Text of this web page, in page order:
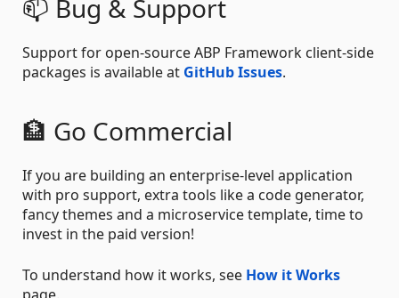
📫 Bug & Support
Support for open-source ABP Framework client-side
packages is available at GitHub Issues.
🏦 Go Commercial
If you are building an enterprise-level application
with pro support, extra tools like a code generator,
fancy themes and a microservice template, time to
invest in the paid version!
To understand how it works, see How it Works